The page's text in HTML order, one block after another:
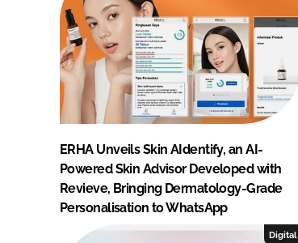
ERHA Unveils Skin AIdentify, an AI-
Powered Skin Advisor Developed with
Revieve, Bringing Dermatology-Grade
Personalisation to WhatsApp
Digital